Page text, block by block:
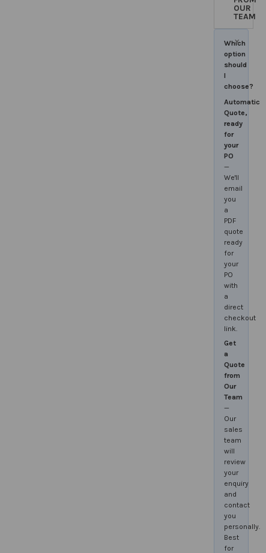
OUR
TEAM
×
Which
option
should
I
choose?
Automatic
Quote,
ready
for
your
PO
—
We'll
email
you
a
PDF
quote
ready
for
your
PO
with
a
direct
checkout
link.
Get
a
Quote
from
Our
Team
—
Our
sales
team
will
review
your
enquiry
and
contact
you
personally.
Best
for